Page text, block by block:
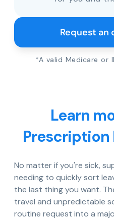
Request an
*A valid Medicare or
Learn
Prescription
No matter if you're sick,
needing to quickly sort
the last thing you want.
travel and unpredictable
routine request into a